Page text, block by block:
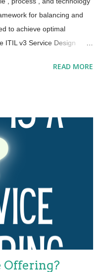
for balancing and
to achieve optimal
ITIL v3 Service Design
partners . ITIL 4 has
in the form of
of service
people Information and
streams and
represent perspectives
value system (SVS),
value chain and all ITIL
of organizational
READ MORE
Offering?